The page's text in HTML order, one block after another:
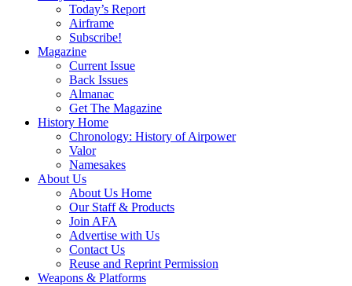
Today’s Report
Airframe
Subscribe!
Magazine
Current Issue
Back Issues
Almanac
Get The Magazine
History Home
Chronology: History of Airpower
Valor
Namesakes
About Us
About Us Home
Our Staff & Products
Join AFA
Advertise with Us
Contact Us
Reuse and Reprint Permission
Weapons & Platforms